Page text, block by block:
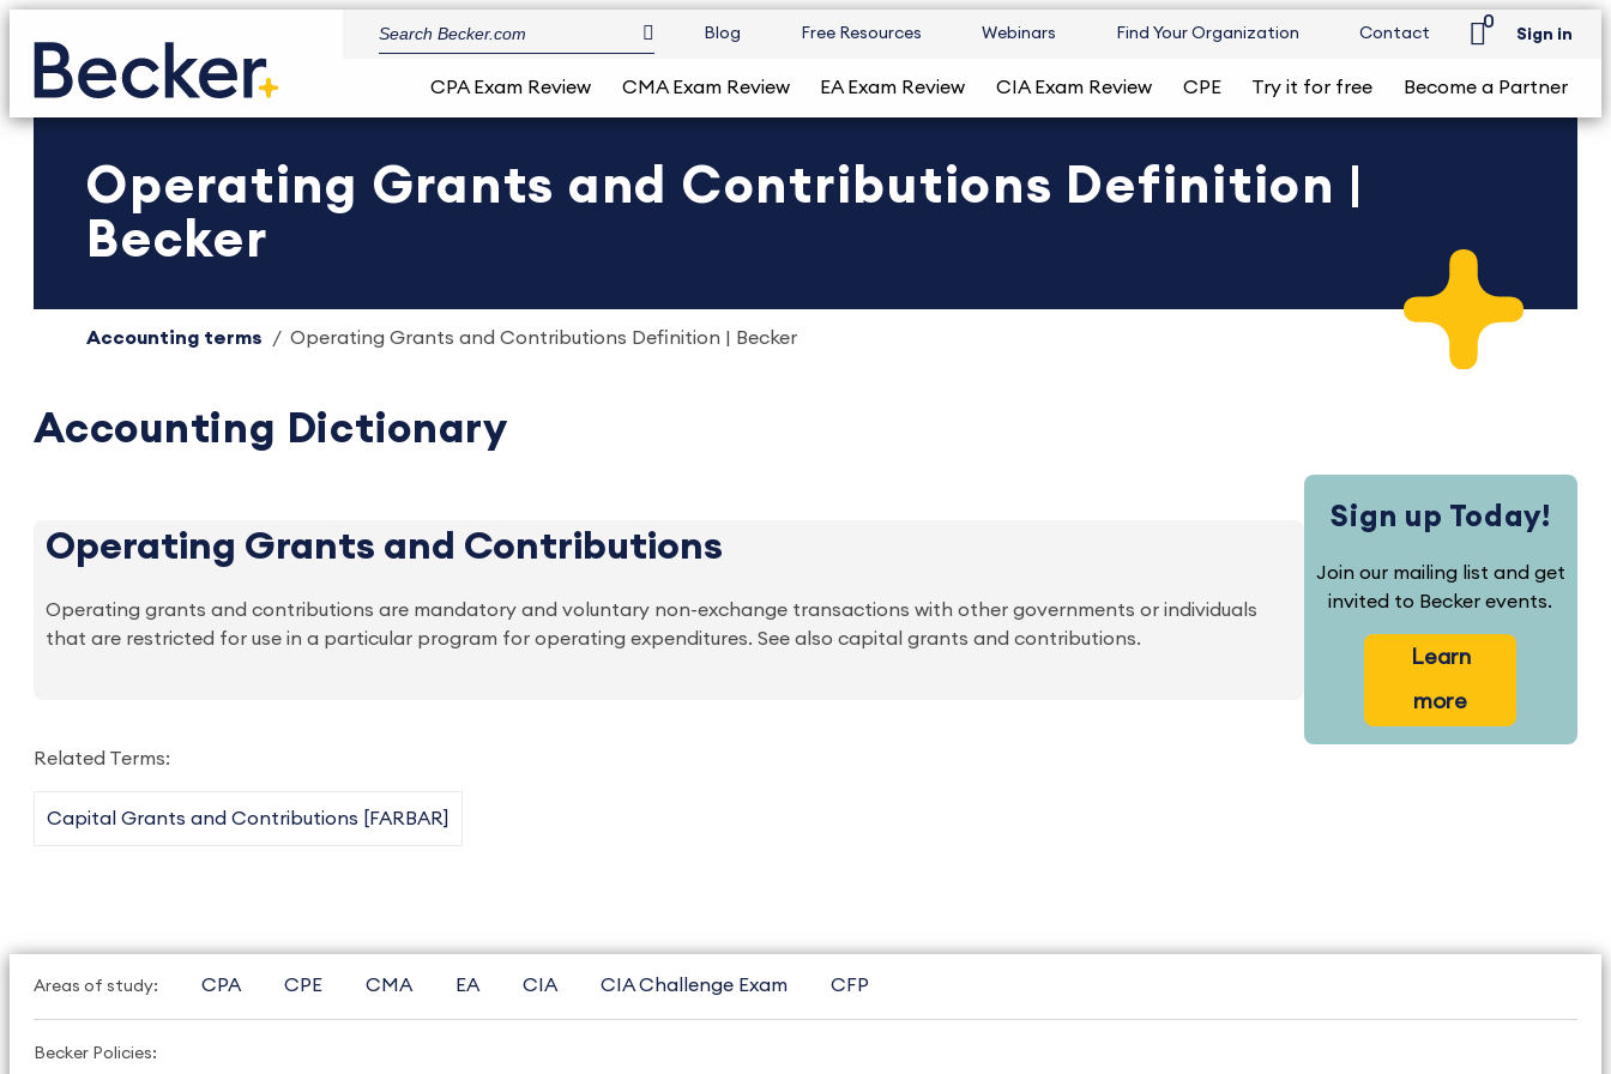
Blog Free Resources Webinars Find Your Organization Contact
0
Sign in
CPA Exam Review CMA Exam Review EA Exam Review CIA Exam Review CPE Try it for free Become a Partner
Operating Grants and Contributions Definition |
Becker
Accounting terms Operating Grants and Contributions Definition | Becker
Accounting Dictionary
Operating Grants and Contributions
Operating grants and contributions are mandatory and voluntary non-exchange transactions with other governments or individuals
that are restricted for use in a particular program for operating expenditures. See also capital grants and contributions.
Sign up Today!
Join our mailing list and get
invited to Becker events.
Learn
more
Related Terms:
Capital Grants and Contributions [FARBAR]
Areas of study: CPA CPE CMA EA CIA CIA Challenge Exam CFP
Becker Policies: